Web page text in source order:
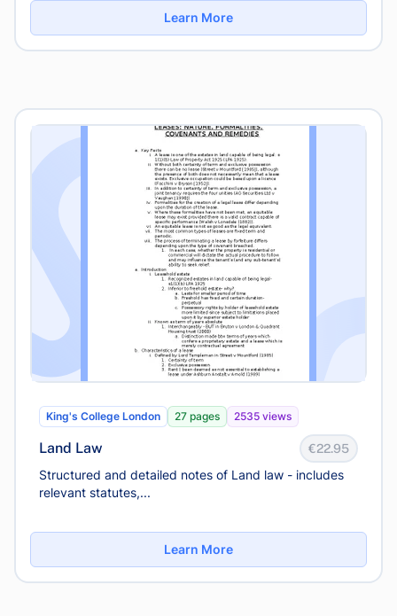
Learn More
King's College London 27 pages 2535 views
Land Law €22.95
Structured and detailed notes of Land law - includes
relevant statutes,...
Learn More